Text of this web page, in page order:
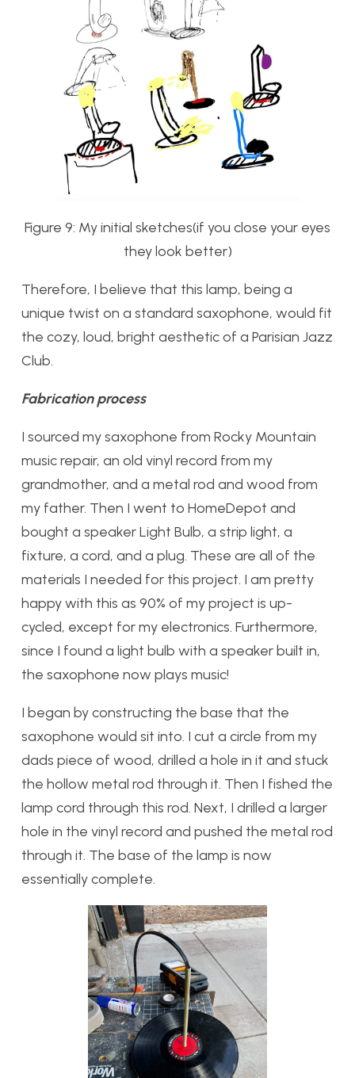
Figure 9: My initial sketches(if you close your eyes
they look better)
Therefore, I believe that this lamp, being a
unique twist on a standard saxophone, would fit
the cozy, loud, bright aesthetic of a Parisian Jazz
Club.
Fabrication process
I sourced my saxophone from Rocky Mountain
music repair, an old vinyl record from my
grandmother, and a metal rod and wood from
my father. Then I went to HomeDepot and
bought a speaker Light Bulb, a strip light, a
fixture, a cord, and a plug. These are all of the
materials I needed for this project. I am pretty
happy with this as 90% of my project is up-
cycled, except for my electronics. Furthermore,
since I found a light bulb with a speaker built in,
the saxophone now plays music!
I began by constructing the base that the
saxophone would sit into. I cut a circle from my
dads piece of wood, drilled a hole in it and stuck
the hollow metal rod through it. Then I fished the
lamp cord through this rod. Next, I drilled a larger
hole in the vinyl record and pushed the metal rod
through it. The base of the lamp is now
essentially complete.